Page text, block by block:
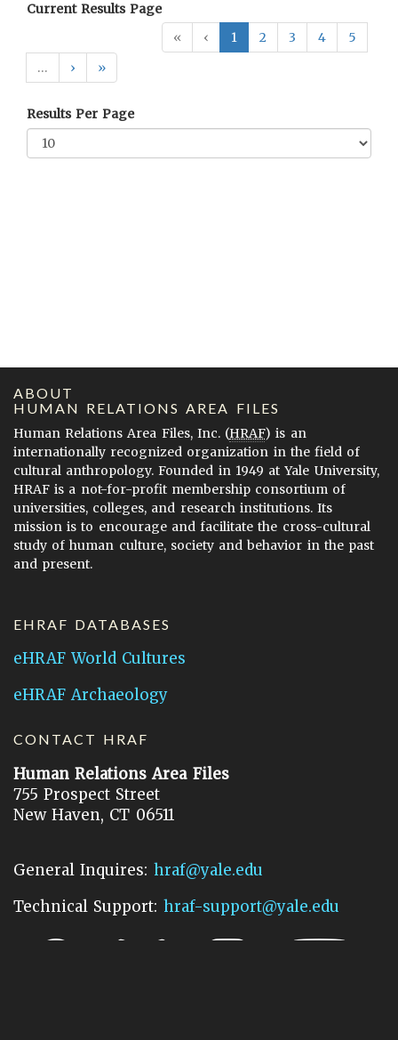
Current Results Page
«
‹ 1 2 3 4
5
…
› »
Results Per Page
ABOUT
HUMAN RELATIONS AREA FILES
Human Relations Area Files, Inc. (HRAF) is an
internationally recognized organization in the field of
cultural anthropology. Founded in 1949 at Yale University,
HRAF is a not-for-profit membership consortium of
universities, colleges, and research institutions. Its
mission is to encourage and facilitate the cross-cultural
study of human culture, society and behavior in the past
and present.
EHRAF DATABASES
eHRAF World Cultures
eHRAF Archaeology
CONTACT HRAF
Human Relations Area Files
755 Prospect Street
New Haven, CT 06511
General Inquires: hraf@yale.edu
Technical Support: hraf-support@yale.edu